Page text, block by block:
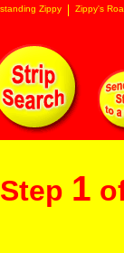
Zippy Zippy's
Step 1